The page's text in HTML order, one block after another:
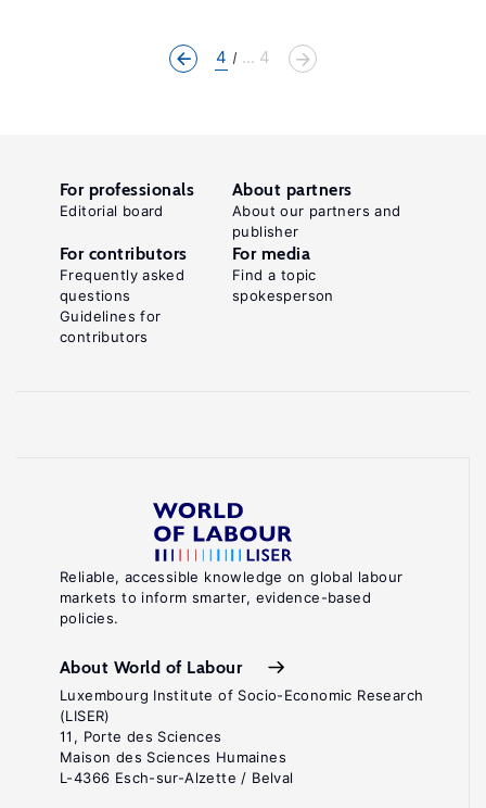
4 ... 4
Reliable, accessible knowledge on global labour
markets to inform smarter, evidence-based
policies.
About World of Labour
Luxembourg Institute of Socio-Economic Research
(LISER)
11, Porte des Sciences
Maison des Sciences Humaines
L-4366 Esch-sur-Alzette / Belval
For professionals
Editorial board
About partners
About our partners and
publisher
For contributors
Frequently asked
questions
Guidelines for
contributors
For media
Find a topic
spokesperson